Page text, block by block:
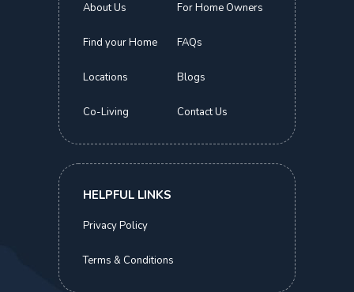
Novena Suites
Deluxe Queen | Novena MRT
S$1,800.00
About Us For Home Owners
Find your Home FAQs
Locations Blogs
Co-Living Contact Us
HELPFUL LINKS
Privacy Policy
Terms & Conditions